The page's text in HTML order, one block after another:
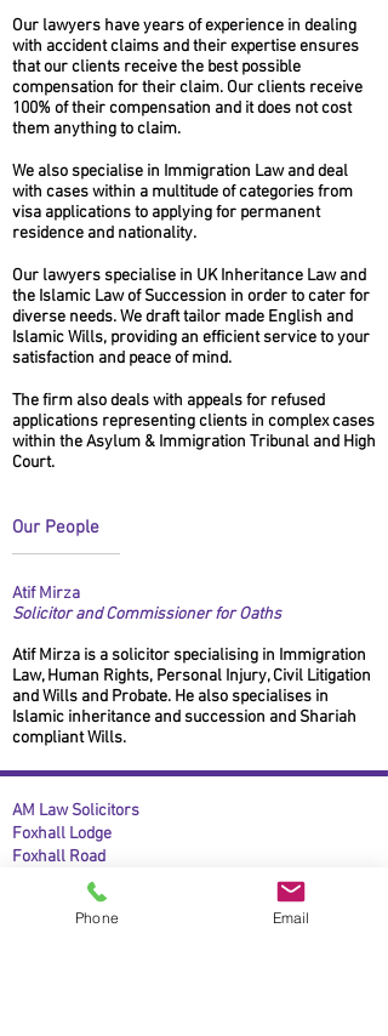
Our lawyers have years of experience in dealing
with accident claims and their expertise ensures
that our clients receive the best possible
compensation for their claim. Our clients receive
100% of their compensation and it does not cost
them anything to claim.
We also specialise in Immigration Law and deal
with cases within a multitude of categories from
visa applications to applying for permanent
residence and nationality.
Our lawyers specialise in UK Inheritance Law and
the Islamic Law of Succession in order to cater for
diverse needs. We draft tailor made English and
Islamic Wills, providing an efficient service to your
satisfaction and peace of mind.
The firm also deals with appeals for refused
applications representing clients in complex cases
within the Asylum & Immigration Tribunal and High
Court.
Our People
Atif Mirza
Solicitor and Commissioner for Oaths
Atif Mirza is a solicitor specialising in Immigration
Law, Human Rights, Personal Injury, Civil Litigation
and Wills and Probate. He also specialises in
Islamic inheritance and succession and Shariah
compliant Wills.
AM Law Solicitors
Foxhall Lodge
Foxhall Road
Nottingham
Phone Email